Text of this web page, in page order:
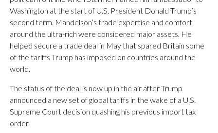
Washington at the start of U.S. President Donald Trump’s
second term. Mandelson’s trade expertise and comfort
around the ultra-rich were considered major assets. He
helped secure a trade deal in May that spared Britain some
of the tariffs Trump has imposed on countries around the
world.
The status of the deal is now up in the air after Trump
announced a new set of global tariffs in the wake of a U.S.
Supreme Court decision quashing his previous import tax
order.